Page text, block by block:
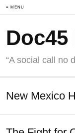
≡ MENU
“A social call no
New Mexico